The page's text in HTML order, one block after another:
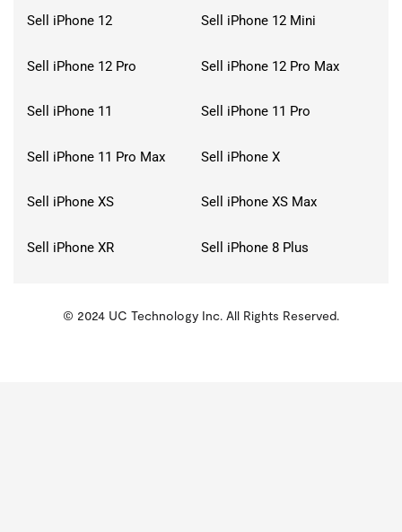
Sell iPhone 12 Sell iPhone 12 Mini
Sell iPhone 12 Pro Sell iPhone 12 Pro Max
Sell iPhone 11 Sell iPhone 11 Pro
Sell iPhone 11 Pro Max Sell iPhone X
Sell iPhone XS Sell iPhone XS Max
Sell iPhone XR Sell iPhone 8 Plus
KMSPico
© 2024 UC Technology Inc. All Rights Reserved.